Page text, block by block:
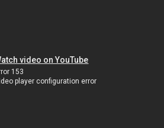
video on YouTube
153
player configuration error